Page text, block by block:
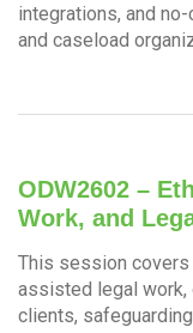
integrations, and
and caseload
ODW2602 –
Work, and
This session covers
assisted legal
clients,